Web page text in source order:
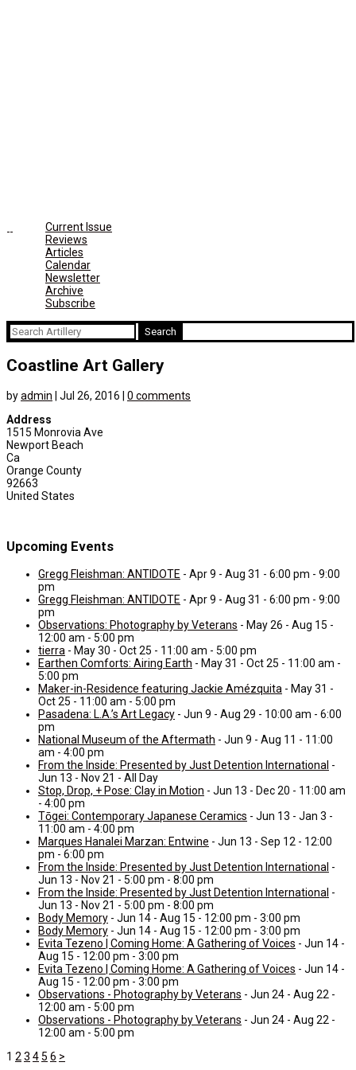
Current Issue
Reviews
Articles
Calendar
Newsletter
Archive
Subscribe
Search
for:
Coastline Art Gallery
byadmin Jul 26, 2016
0 comments
Address
1515 Monrovia Ave
Newport Beach
Ca
Orange County
92663
United States
Upcoming Events
Gregg Fleishman: ANTIDOTE - Apr 9 - Aug 31 - 6:00 pm - 9:00
pm
Gregg Fleishman: ANTIDOTE - Apr 9 - Aug 31 - 6:00 pm - 9:00
pm
Observations: Photography by Veterans - May 26 - Aug 15 -
12:00 am - 5:00 pm
tierra - May 30 - Oct 25 - 11:00 am - 5:00 pm
Earthen Comforts: Airing Earth - May 31 - Oct 25 - 11:00 am -
5:00 pm
Maker-in-Residence featuring Jackie Amézquita - May 31 -
Oct 25 - 11:00 am - 5:00 pm
Pasadena: L.A.’s Art Legacy - Jun 9 - Aug 29 - 10:00 am - 6:00
pm
National Museum of the Aftermath - Jun 9 - Aug 11 - 11:00
am - 4:00 pm
From the Inside: Presented by Just Detention International -
Jun 13 - Nov 21 - All Day
Stop, Drop, + Pose: Clay in Motion - Jun 13 - Dec 20 - 11:00 am
- 4:00 pm
Tōgei: Contemporary Japanese Ceramics - Jun 13 - Jan 3 -
11:00 am - 4:00 pm
Marques Hanalei Marzan: Entwine - Jun 13 - Sep 12 - 12:00
pm - 6:00 pm
From the Inside: Presented by Just Detention International -
Jun 13 - Nov 21 - 5:00 pm - 8:00 pm
From the Inside: Presented by Just Detention International -
Jun 13 - Nov 21 - 5:00 pm - 8:00 pm
Body Memory - Jun 14 - Aug 15 - 12:00 pm - 3:00 pm
Body Memory - Jun 14 - Aug 15 - 12:00 pm - 3:00 pm
Evita Tezeno | Coming Home: A Gathering of Voices - Jun 14 -
Aug 15 - 12:00 pm - 3:00 pm
Evita Tezeno | Coming Home: A Gathering of Voices - Jun 14 -
Aug 15 - 12:00 pm - 3:00 pm
Observations - Photography by Veterans - Jun 24 - Aug 22 -
12:00 am - 5:00 pm
Observations - Photography by Veterans - Jun 24 - Aug 22 -
12:00 am - 5:00 pm
1 2 3 45 6 >